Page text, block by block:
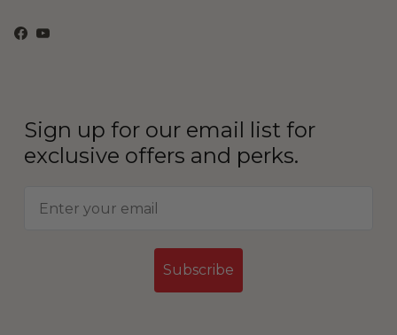
Facebook
YouTube
Sign up for our email list for
exclusive offers and perks.
Subscribe